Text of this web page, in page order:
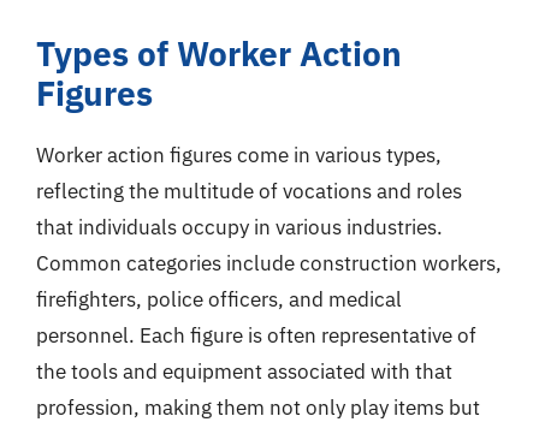
Types of Worker Action
Figures
Worker action figures come in various types,
reflecting the multitude of vocations and roles
that individuals occupy in various industries.
Common categories include construction workers,
firefighters, police officers, and medical
personnel. Each figure is often representative of
the tools and equipment associated with that
profession, making them not only play items but